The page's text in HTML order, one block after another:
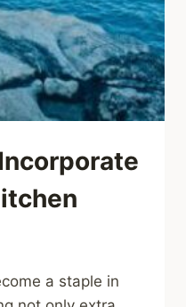
a staple in